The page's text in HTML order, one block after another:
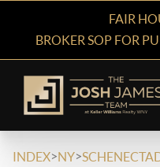
FAIR
BROKER SOP FOR
INDEX>NY>